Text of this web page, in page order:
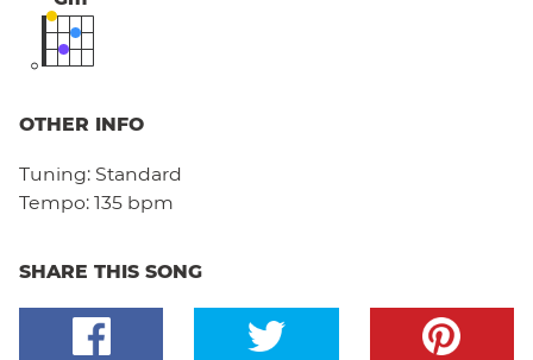
OTHER INFO
Tuning: Standard
Tempo: 135 bpm
SHARE THIS SONG